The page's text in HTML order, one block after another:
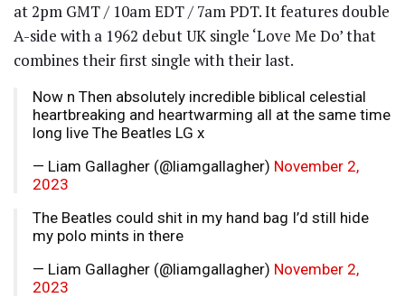
at 2pm GMT / 10am EDT / 7am PDT. It features double
A-side with a 1962 debut UK single ‘Love Me Do’ that
combines their first single with their last.
Now n Then absolutely incredible biblical celestial
heartbreaking and heartwarming all at the same time
long live The Beatles LG x
— Liam Gallagher (@liamgallagher) November 2,
2023
The Beatles could shit in my hand bag I’d still hide
my polo mints in there
— Liam Gallagher (@liamgallagher) November 2,
2023